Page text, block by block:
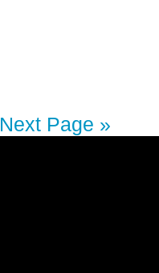
Next Page »